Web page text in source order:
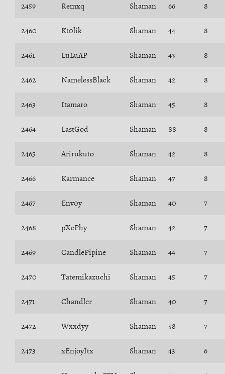
2459 Remxq Shaman 66 8
2460 Kt0lik Shaman 44 8
2461 LuLuAP Shaman 43 8
2462 NamelessBlack Shaman 42 8
2463 Itamaro Shaman 45 8
2464 LastGod Shaman 88 8
2465 Arirukuto Shaman 42 8
2466 Karmance Shaman 47 8
2467 Env0y Shaman 40 7
2468 pXePhy Shaman 42 7
2469 CandlePipine Shaman 44 7
2470 Tatemikazuchi Shaman 45 7
2471 Chandler Shaman 40 7
2472 Wxxdyy Shaman 58 7
2473 xEnjoyItx Shaman 43 6